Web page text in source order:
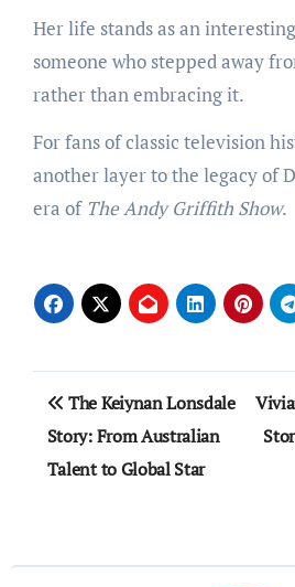
Her life stands as an
someone who stepped away
rather than embracing it.
For fans of classic television
another layer to the legacy of
era of The Andy Griffith Show.
Post
navigation
The Keiynan Lonsdale
Story: From Australian
Talent to Global Star